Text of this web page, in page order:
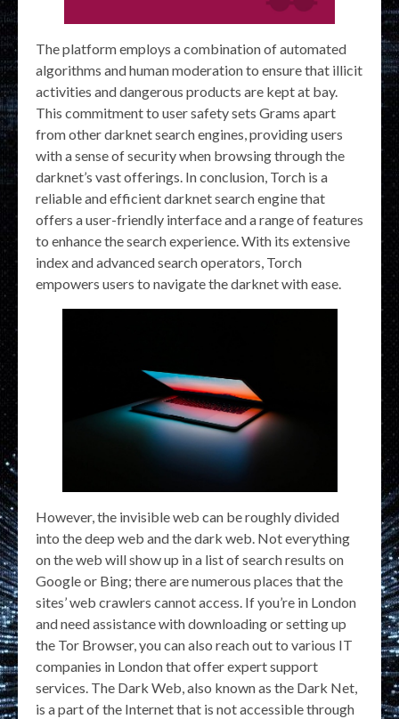
The platform employs a combination of automated
algorithms and human moderation to ensure that illicit
activities and dangerous products are kept at bay.
This commitment to user safety sets Grams apart
from other darknet search engines, providing users
with a sense of security when browsing through the
darknet’s vast offerings. In conclusion, Torch is a
reliable and efficient darknet search engine that
offers a user-friendly interface and a range of features
to enhance the search experience. With its extensive
index and advanced search operators, Torch
empowers users to navigate the darknet with ease.
However, the invisible web can be roughly divided
into the deep web and the dark web. Not everything
on the web will show up in a list of search results on
Google or Bing; there are numerous places that the
sites’ web crawlers cannot access. If you’re in London
and need assistance with downloading or setting up
the Tor Browser, you can also reach out to various IT
companies in London that offer expert support
services. The Dark Web, also known as the Dark Net,
is a part of the Internet that is not accessible through